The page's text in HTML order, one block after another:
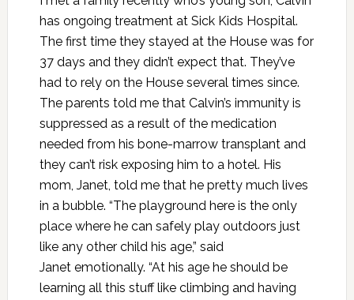
has ongoing treatment at Sick Kids Hospital.
The first time they stayed at the House was for
37 days and they didn’t expect that. They’ve
had to rely on the House several times since.
The parents told me that Calvin’s immunity is
suppressed as a result of the medication
needed from his bone-marrow transplant and
they can’t risk exposing him to a hotel. His
mom, Janet, told me that he pretty much lives
in a bubble. “The playground here is the only
place where he can safely play outdoors just
like any other child his age,” said
Janet emotionally. “At his age he should be
learning all this stuff like climbing and having